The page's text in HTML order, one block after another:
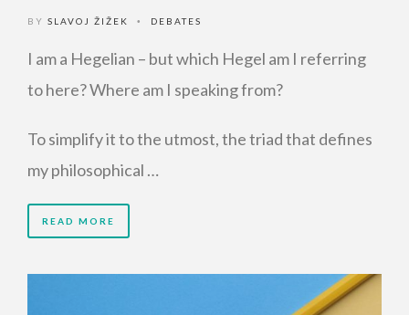
BY SLAVOJ ŽIŽEK • DEBATES
I am a Hegelian – but which Hegel am I referring
to here? Where am I speaking from?
To simplify it to the utmost, the triad that defines
my philosophical …
READ MORE